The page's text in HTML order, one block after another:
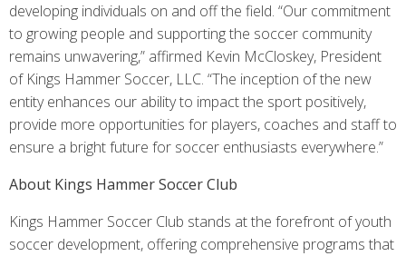
developing individuals on and off the field. “Our commitment
to growing people and supporting the soccer community
remains unwavering,” affirmed Kevin McCloskey, President
of Kings Hammer Soccer, LLC. “The inception of the new
entity enhances our ability to impact the sport positively,
provide more opportunities for players, coaches and staff to
ensure a bright future for soccer enthusiasts everywhere.”
About Kings Hammer Soccer Club
Kings Hammer Soccer Club stands at the forefront of youth
soccer development, offering comprehensive programs that